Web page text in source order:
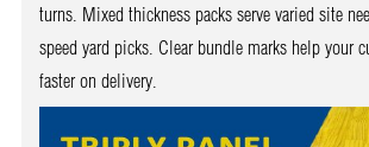
turns. Mixed thickness packs serve varied site
speed yard picks. Clear bundle marks help your
faster on delivery.